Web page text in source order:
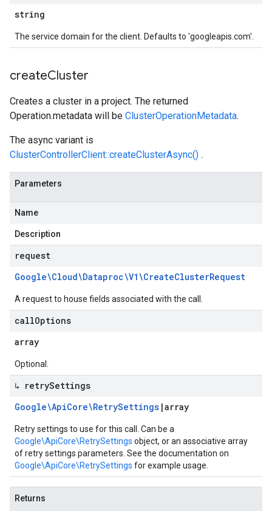
string
The service domain for the client. Defaults to 'googleapis.com'.
createCluster
Creates a cluster in a project. The returned
Operation.metadata will be ClusterOperationMetadata.
The async variant is
ClusterControllerClient::createClusterAsync() .
Parameters
Name
Description
request
Google\Cloud\Dataproc\V1\CreateClusterRequest
A request to house fields associated with the call.
callOptions
array
Optional.
↳ retrySettings
Google\ApiCore\RetrySettings |array
Retry settings to use for this call. Can be a
Google\ApiCore\RetrySettings object, or an associative array
of retry settings parameters. See the documentation on
Google\ApiCore\RetrySettings for example usage.
Returns